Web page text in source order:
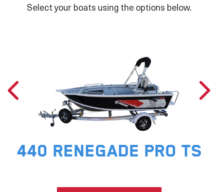
Select your boats using the options below.
440 RENEGADE PRO TS